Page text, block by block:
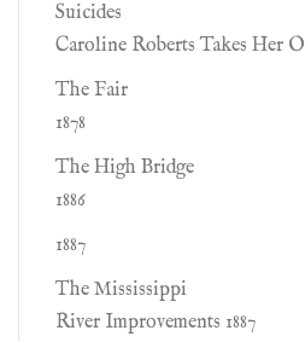
Suicides
Caroline Roberts Takes Her
The Fair
1878
The High Bridge
1886
1887
The Mississippi
River Improvements 1887